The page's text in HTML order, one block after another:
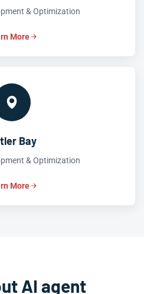
& Optimization
More
Bay
& Optimization
More
AI agent